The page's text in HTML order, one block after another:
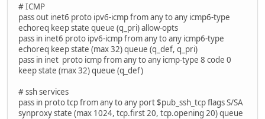
# ICMP
pass out inet6 proto ipv6-icmp from any to any icmp6-type
echoreq keep state queue (q_pri) allow-opts
pass in inet6 proto ipv6-icmp from any to any icmp6-type
echoreq keep state (max 32) queue (q_def, q_pri)
pass in inet proto icmp from any to any icmp-type 8 code 0
keep state (max 32) queue (q_def)
# ssh services
pass in proto tcp from any to any port $pub_ssh_tcp flags S/SA
synproxy state (max 1024, tcp.first 20, tcp.opening 20) queue